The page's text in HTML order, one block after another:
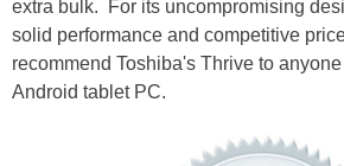
extra bulk. For its uncompromising
solid performance and competitive
recommend Toshiba's Thrive to
Android tablet PC.